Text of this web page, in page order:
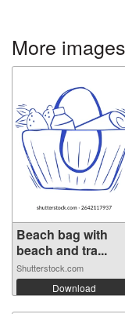
More
Beach bag with
beach and tra...
Shutterstock.com
Download